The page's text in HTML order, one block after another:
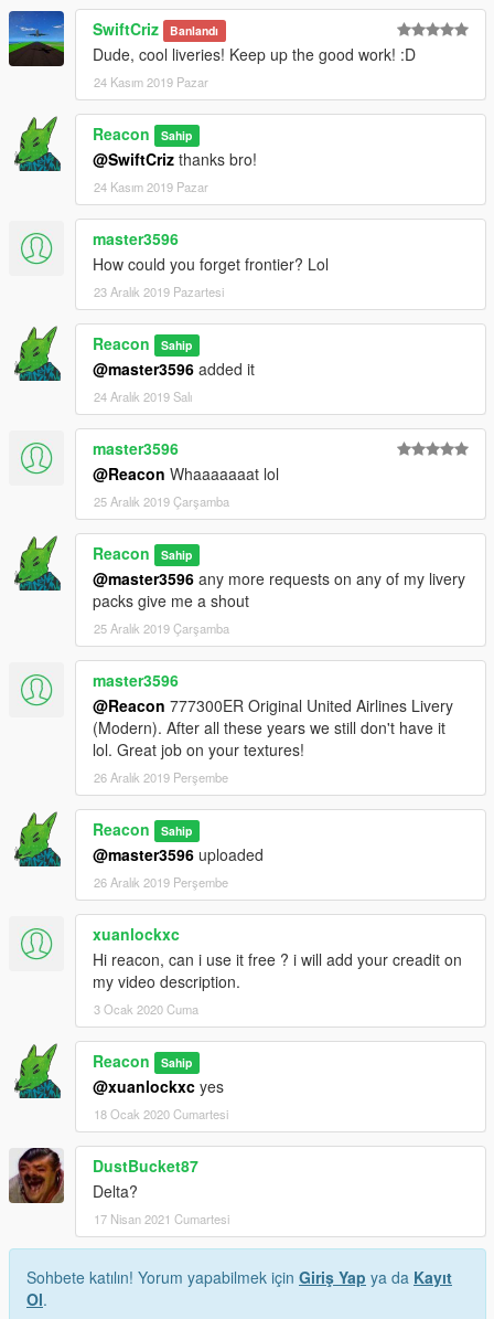
SwiftCriz Banlandı
Dude, cool liveries! Keep up the good work! :D
24 Kasım 2019 Pazar
Reacon Sahip
@SwiftCriz thanks bro!
24 Kasım 2019 Pazar
master3596
How could you forget frontier? Lol
23 Aralık 2019 Pazartesi
Reacon Sahip
@master3596 added it
24 Aralık 2019 Salı
master3596
@Reacon Whaaaaaaat lol
25 Aralık 2019 Çarşamba
Reacon Sahip
@master3596 any more requests on any of my livery
packs give me a shout
25 Aralık 2019 Çarşamba
master3596
@Reacon 777300ER Original United Airlines Livery
(Modern). After all these years we still don't have it
lol. Great job on your textures!
26 Aralık 2019 Perşembe
Reacon Sahip
@master3596 uploaded
26 Aralık 2019 Perşembe
xuanlockxc
Hi reacon, can i use it free ? i will add your creadit on
my video description.
3 Ocak 2020 Cuma
Reacon Sahip
@xuanlockxc yes
18 Ocak 2020 Cumartesi
DustBucket87
Delta?
17 Nisan 2021 Cumartesi
Sohbete katılın! Yorum yapabilmek için Giriş Yap ya da Kayıt
Ol.